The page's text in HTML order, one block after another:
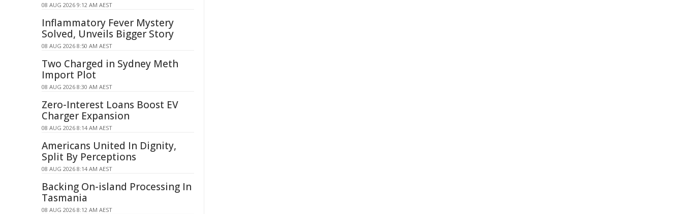
08 AUG 2026 9:12 AM AEST
Inflammatory Fever Mystery
Solved, Unveils Bigger Story
08 AUG 2026 8:50 AM AEST
Two Charged in Sydney Meth
Import Plot
08 AUG 2026 8:30 AM AEST
Zero-Interest Loans Boost EV
Charger Expansion
08 AUG 2026 8:14 AM AEST
Americans United In Dignity,
Split By Perceptions
08 AUG 2026 8:14 AM AEST
Backing On-island Processing In
Tasmania
08 AUG 2026 8:12 AM AEST